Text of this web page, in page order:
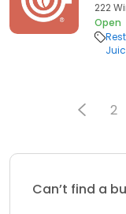
222
Open
2
Can’t find a